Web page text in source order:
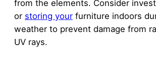
from the elements. Consider
or storing your furniture indoors
weather to prevent damage from
UV rays.